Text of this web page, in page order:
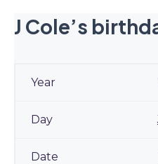
J Cole’s